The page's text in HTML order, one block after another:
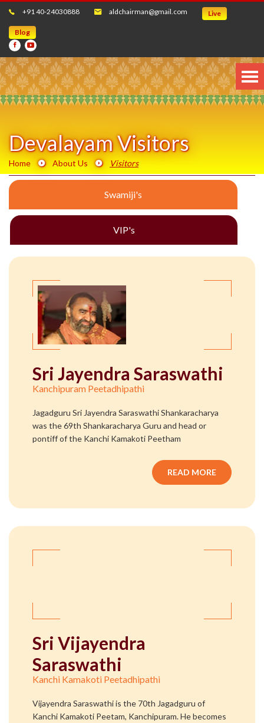
+91 40-24030888 aldchairman@gmail.com Live
Blog
Devalayam Visitors
Home About Us Visitors
Swamiji's
VIP's
Sri Jayendra Saraswathi
Kanchipuram Peetadhipathi
Jagadguru Sri Jayendra Saraswathi Shankaracharya
was the 69th Shankaracharya Guru and head or
pontiff of the Kanchi Kamakoti Peetham
READ MORE
Sri Vijayendra
Saraswathi
Kanchi Kamakoti Peetadhipathi
Vijayendra Saraswathi is the 70th Jagadguru of
Kanchi Kamakoti Peetam, Kanchipuram. He becomes